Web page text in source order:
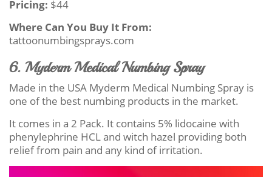
Pricing: $44
Where Can You Buy It From:
tattoonumbingsprays.com
6. Myderm Medical Numbing Spray
Made in the USA Myderm Medical Numbing Spray is
one of the best numbing products in the market.
It comes in a 2 Pack. It contains 5% lidocaine with
phenylephrine HCL and witch hazel providing both
relief from pain and any kind of irritation.